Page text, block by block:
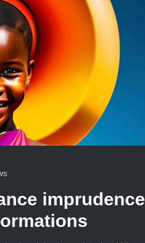
imprudence